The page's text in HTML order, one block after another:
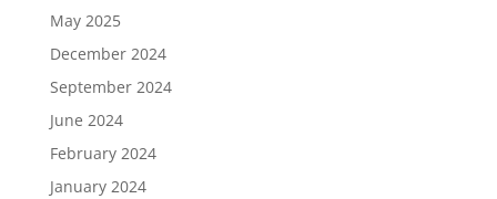
May 2025
December 2024
September 2024
June 2024
February 2024
January 2024